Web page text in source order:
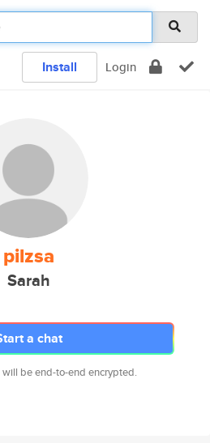
Install Login
pilzsa
Sarah
a chat
will be end-to-end encrypted.